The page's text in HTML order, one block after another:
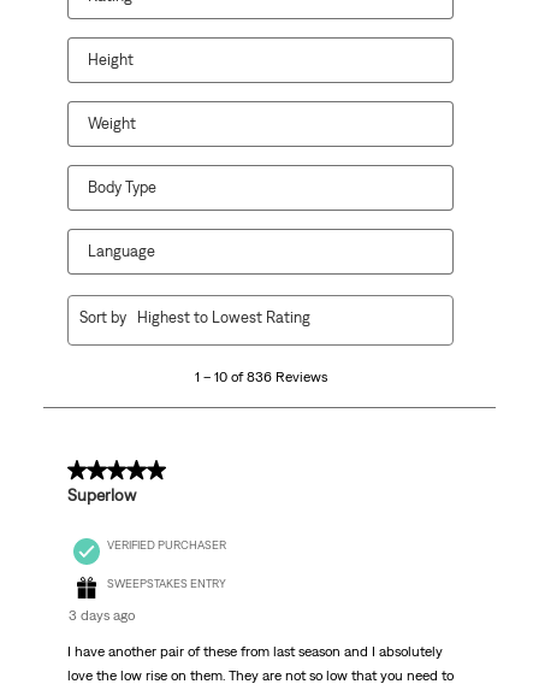
Height
Weight
Body Type
Language
836
1 – 10 of 836 Reviews
Sort by Highest to Lowest Rating
5 out of 5 stars.
Superlow
VERIFIED PURCHASER
SWEEPSTAKES ENTRY
3 days ago
I have another pair of these from last season and I absolutely
love the low rise on them. They are not so low that you need to